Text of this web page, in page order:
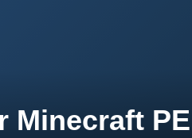
Minecraft PE